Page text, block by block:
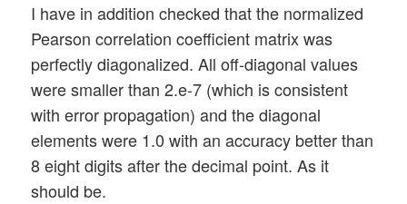
I have in addition checked that the normalized
Pearson correlation coefficient matrix was
perfectly diagonalized. All off-diagonal values
were smaller than 2.e-7 (which is consistent
with error propagation) and the diagonal
elements were 1.0 with an accuracy better than
8 eight digits after the decimal point. As it
should be.